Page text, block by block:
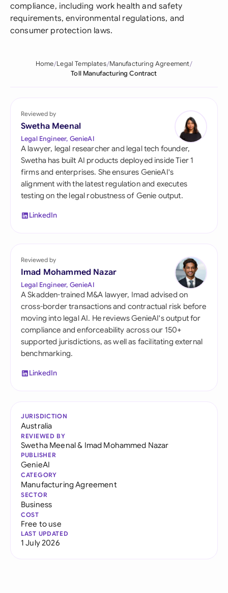
compliance, including work health and safety
requirements, environmental regulations, and
consumer protection laws.
Home Legal Templates Manufacturing Agreement
Toll Manufacturing Contract
Reviewed by
Swetha Meenal
Legal Engineer, GenieAI
A lawyer, legal researcher and legal tech founder,
Swetha has built AI products deployed inside Tier 1
firms and enterprises. She ensures GenieAI's
alignment with the latest regulation and executes
testing on the legal robustness of Genie output.
LinkedIn
Reviewed by
Imad Mohammed Nazar
Legal Engineer, GenieAI
A Skadden-trained M&A lawyer, Imad advised on
cross-border transactions and contractual risk before
moving into legal AI. He reviews GenieAI's output for
compliance and enforceability across our 150+
supported jurisdictions, as well as facilitating external
benchmarking.
LinkedIn
JURISDICTION
Australia
REVIEWED BY
Swetha Meenal& Imad Mohammed Nazar
PUBLISHER
GenieAI
CATEGORY
Manufacturing Agreement
SECTOR
Business
COST
Free to use
LAST UPDATED
1 July 2026